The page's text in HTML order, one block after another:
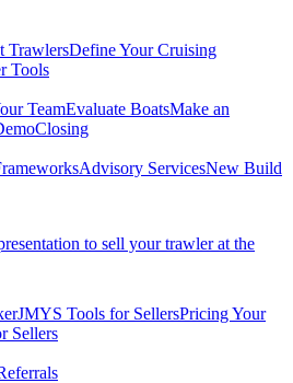
TrawlersDefine Your Cruising
Tools
TeamEvaluate BoatsMake an
Closing
Advisory ServicesNew Build
to sell your trawler at the
JMYS Tools for SellersPricing Your
Sellers